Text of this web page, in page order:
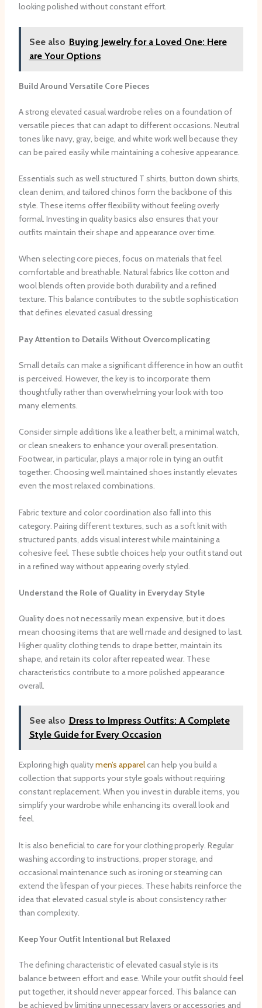
looking polished without constant effort.
See also Buying Jewelry for a Loved One: Here
are Your Options
Build Around Versatile Core Pieces
A strong elevated casual wardrobe relies on a foundation of
versatile pieces that can adapt to different occasions. Neutral
tones like navy, gray, beige, and white work well because they
can be paired easily while maintaining a cohesive appearance.
Essentials such as well structured T shirts, button down shirts,
clean denim, and tailored chinos form the backbone of this
style. These items offer flexibility without feeling overly
formal. Investing in quality basics also ensures that your
outfits maintain their shape and appearance over time.
When selecting core pieces, focus on materials that feel
comfortable and breathable. Natural fabrics like cotton and
wool blends often provide both durability and a refined
texture. This balance contributes to the subtle sophistication
that defines elevated casual dressing.
Pay Attention to Details Without Overcomplicating
Small details can make a significant difference in how an outfit
is perceived. However, the key is to incorporate them
thoughtfully rather than overwhelming your look with too
many elements.
Consider simple additions like a leather belt, a minimal watch,
or clean sneakers to enhance your overall presentation.
Footwear, in particular, plays a major role in tying an outfit
together. Choosing well maintained shoes instantly elevates
even the most relaxed combinations.
Fabric texture and color coordination also fall into this
category. Pairing different textures, such as a soft knit with
structured pants, adds visual interest while maintaining a
cohesive feel. These subtle choices help your outfit stand out
in a refined way without appearing overly styled.
Understand the Role of Quality in Everyday Style
Quality does not necessarily mean expensive, but it does
mean choosing items that are well made and designed to last.
Higher quality clothing tends to drape better, maintain its
shape, and retain its color after repeated wear. These
characteristics contribute to a more polished appearance
overall.
See also Dress to Impress Outfits: A Complete
Style Guide for Every Occasion
Exploring high qualitymen’s apparelcan help you build a
collection that supports your style goals without requiring
constant replacement. When you invest in durable items, you
simplify your wardrobe while enhancing its overall look and
feel.
It is also beneficial to care for your clothing properly. Regular
washing according to instructions, proper storage, and
occasional maintenance such as ironing or steaming can
extend the lifespan of your pieces. These habits reinforce the
idea that elevated casual style is about consistency rather
than complexity.
Keep Your Outfit Intentional but Relaxed
The defining characteristic of elevated casual style is its
balance between effort and ease. While your outfit should feel
put together, it should never appear forced. This balance can
be achieved by limiting unnecessary layers or accessories and